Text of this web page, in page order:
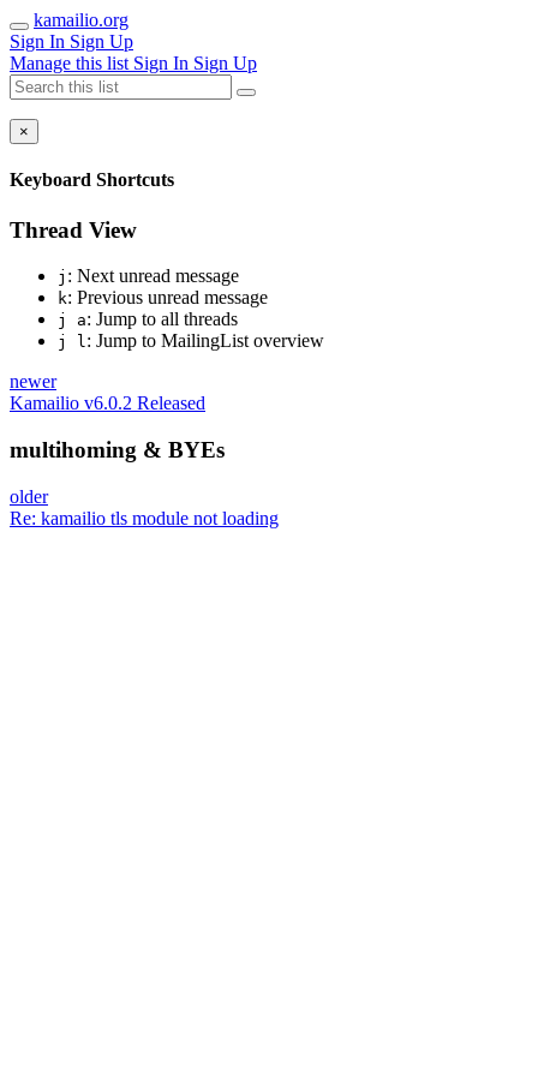
kamailio.org
Sign In Sign Up
Manage this list Sign In Sign Up
×
Keyboard Shortcuts
Thread View
j : Next unread message
k: Previous unread message
j a: Jump to all threads
j l: Jump to MailingList overview
newer
Kamailio v6.0.2 Released
multihoming & BYEs
older
Re: kamailio tls module not loading